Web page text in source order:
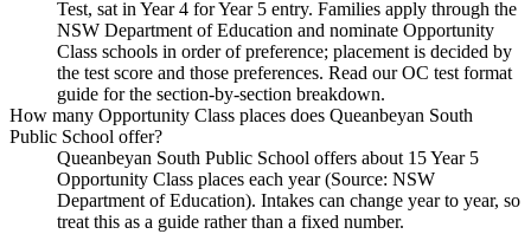
Test, sat in Year 4 for Year 5 entry. Families apply through the
NSW Department of Education and nominate Opportunity
Class schools in order of preference; placement is decided by
the test score and those preferences. Read our OC test format
guide for the section-by-section breakdown.
How many Opportunity Class places does Queanbeyan South
Public School offer?
Queanbeyan South Public School offers about 15 Year 5
Opportunity Class places each year (Source: NSW
Department of Education). Intakes can change year to year, so
treat this as a guide rather than a fixed number.